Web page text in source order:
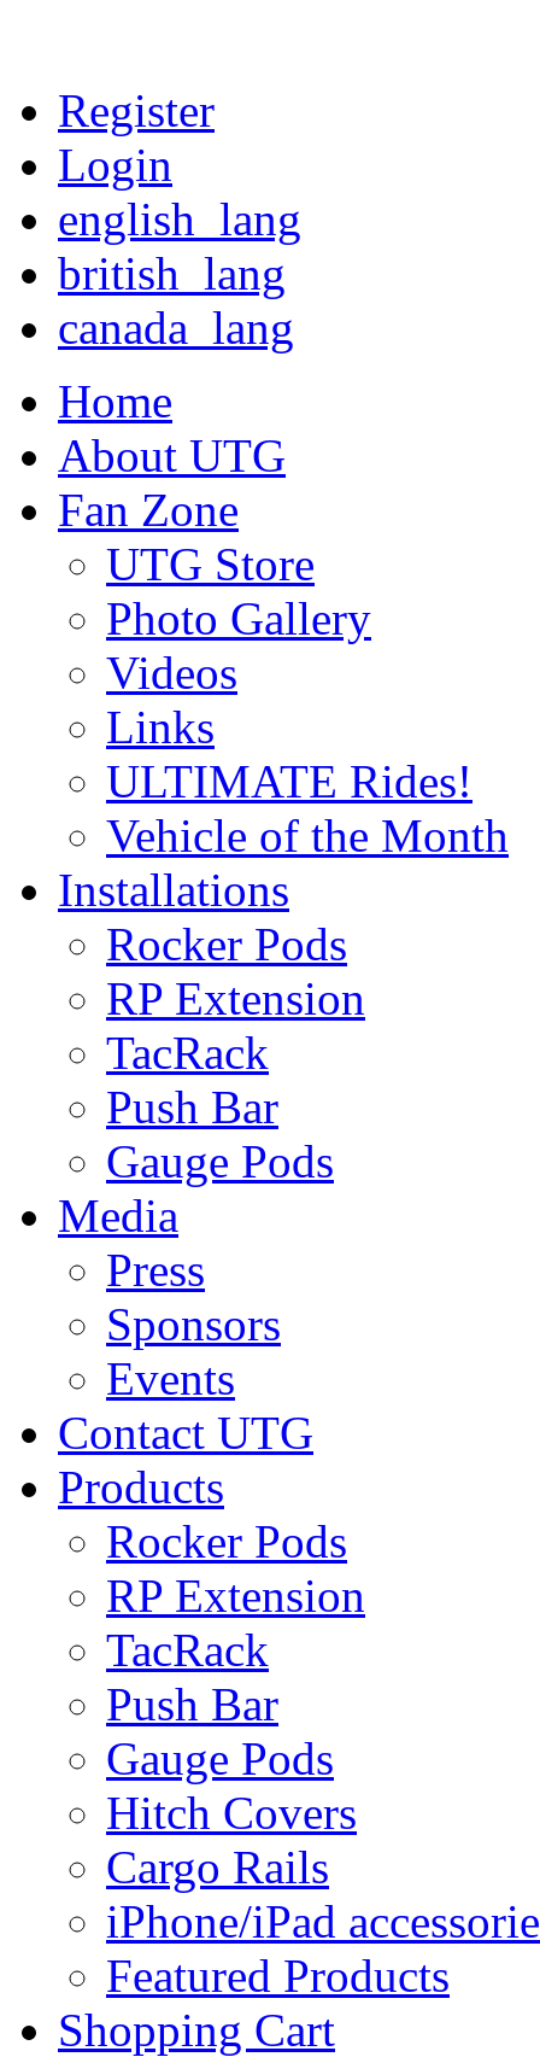
Register
Login
english_lang
british_lang
canada_lang
Home
About UTG
Fan Zone
UTG Store
Photo Gallery
Videos
Links
ULTIMATE Rides!
Vehicle of the Month
Installations
Rocker Pods
RP Extension
TacRack
Push Bar
Gauge Pods
Media
Press
Sponsors
Events
Contact UTG
Products
Rocker Pods
RP Extension
TacRack
Push Bar
Gauge Pods
Hitch Covers
Cargo Rails
iPhone/iPad
Featured Products
Shopping Cart